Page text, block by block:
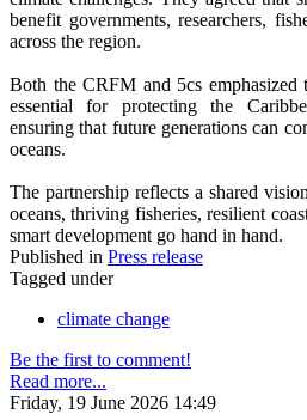
benefit governments, researchers,
across the region.
Both the CRFM and 5cs emphasized
essential for protecting the
ensuring that future generations can
oceans.
The partnership reflects a shared
oceans, thriving fisheries, resilient
smart development go hand in hand.
Published in Press release
Tagged under
climate change
Be the first to comment!
Read more...
Friday, 19 June 2026 14:49